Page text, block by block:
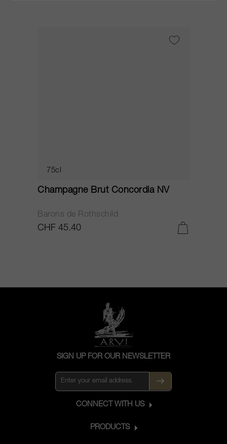
75cl
Champagne Brut Concordia NV
Barons de Rothschild
CHF 45.40
SIGN UP FOR OUR NEWSLETTER
CONNECT WITH US
PRODUCTS